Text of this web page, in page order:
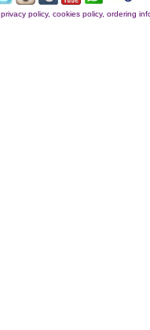
privacy policy, cookies policy, ordering